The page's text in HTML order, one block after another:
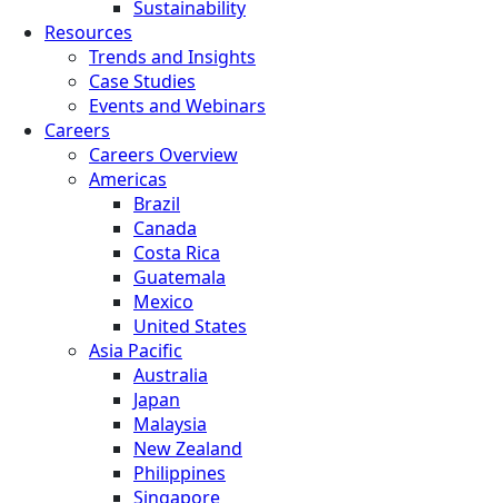
Sustainability
Resources
Trends and Insights
Case Studies
Events and Webinars
Careers
Careers Overview
Americas
Brazil
Canada
Costa Rica
Guatemala
Mexico
United States
Asia Pacific
Australia
Japan
Malaysia
New Zealand
Philippines
Singapore